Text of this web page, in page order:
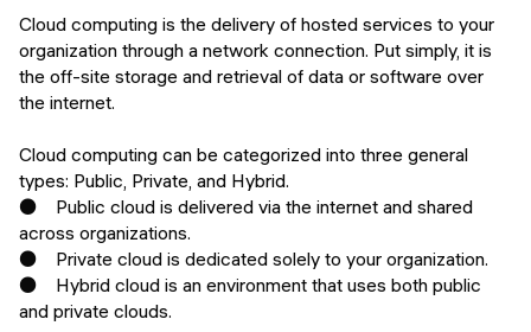
Python programming
FREE RESOURCES
Data Science intro course
Web Development intro course
Python intro course
Python & Ops intro course
Alumni stories
Cloud computing is the delivery of hosted services to your
organization through a network connection. Put simply, it is
the off-site storage and retrieval of data or software over
the internet.
Cloud computing can be categorized into three general
types: Public, Private, and Hybrid.
● Public cloud is delivered via the internet and shared
across organizations.
● Private cloud is dedicated solely to your organization.
● Hybrid cloud is an environment that uses both public
and private clouds.